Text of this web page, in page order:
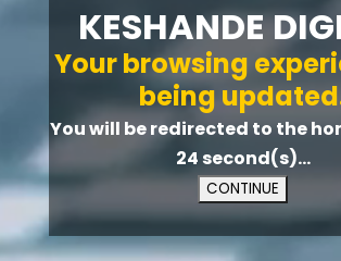
KESHANDE
Your browsing
being
You will be redirected to the
23 second(s)...